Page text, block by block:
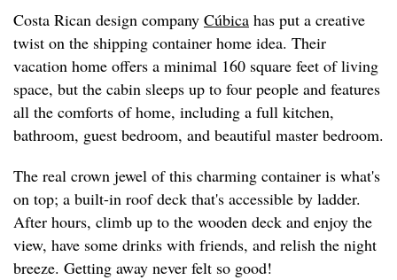
Costa Rican design company Cúbica has put a creative
twist on the shipping container home idea. Their
vacation home offers a minimal 160 square feet of living
space, but the cabin sleeps up to four people and features
all the comforts of home, including a full kitchen,
bathroom, guest bedroom, and beautiful master bedroom.
The real crown jewel of this charming container is what's
on top; a built-in roof deck that's accessible by ladder.
After hours, climb up to the wooden deck and enjoy the
view, have some drinks with friends, and relish the night
breeze. Getting away never felt so good!